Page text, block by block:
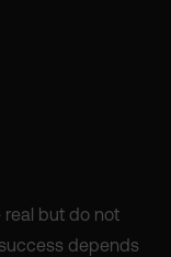
real but do not
depends